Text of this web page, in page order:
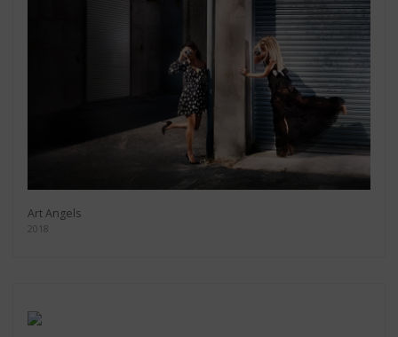
Art Angels
2018